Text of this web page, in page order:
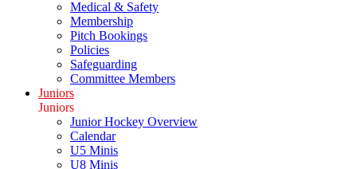
Medical & Safety
Membership
Pitch Bookings
Policies
Safeguarding
Committee Members
Juniors
Juniors
Junior Hockey Overview
Calendar
U5 Minis
U8 Minis